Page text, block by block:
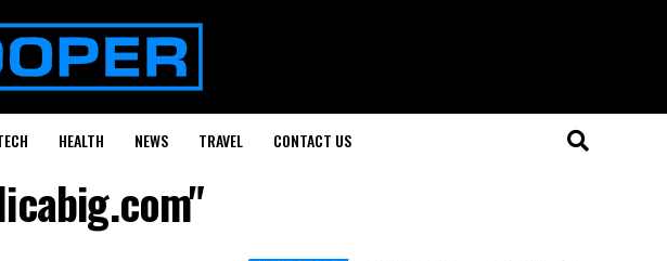
HEALTH NEWS TRAVEL CONTACT US